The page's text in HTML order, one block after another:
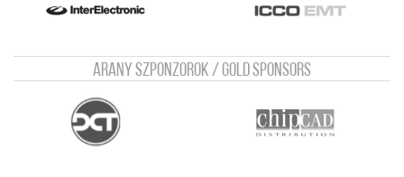
Arany szponzorok / Gold sponsors